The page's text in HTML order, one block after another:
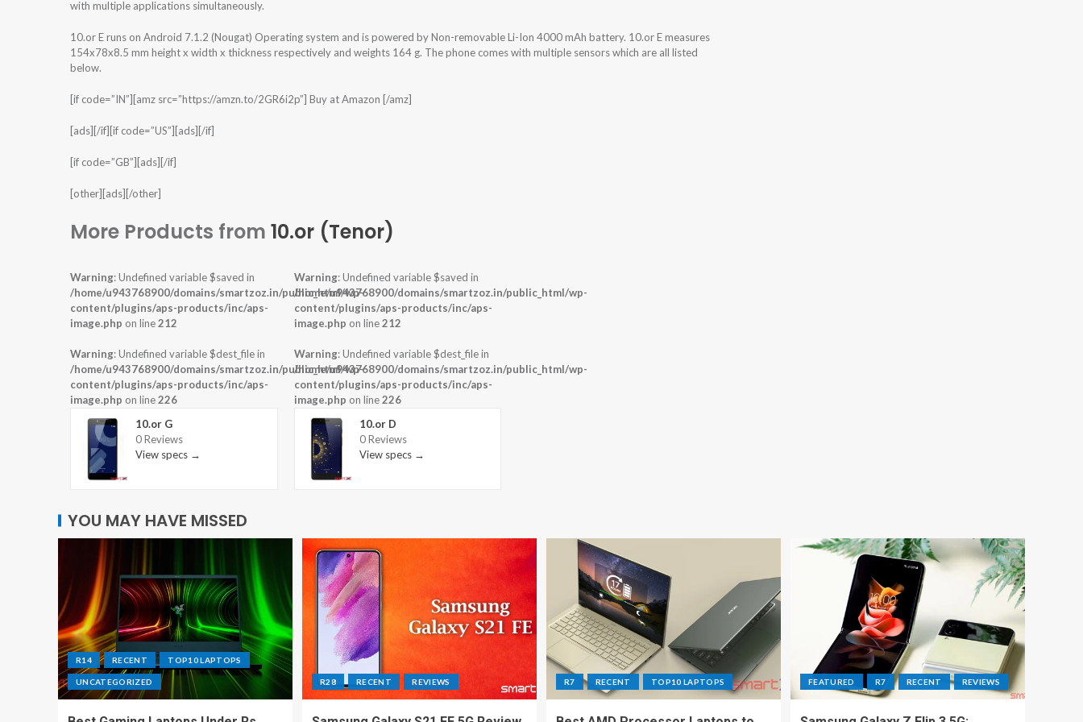
with multiple applications simultaneously.
10.or E runs on Android 7.1.2 (Nougat) Operating system and is powered by Non-removable Li-Ion 4000 mAh battery. 10.or E measures
154x78x8.5 mm height x width x thickness respectively and weights 164 g. The phone comes with multiple sensors which are all listed
below.
[if code=”IN”][amz src=”https://amzn.to/2GR6i2p”] Buy at Amazon [/amz]
[ads][/if][if code=”US”][ads][/if]
[if code=”GB”][ads][/if]
[other][ads][/other]
More Products from 10.or (Tenor)
Warning: Undefined variable $saved in
/home/u943768900/domains/smartzoz.in/public_html/wp-
content/plugins/aps-products/inc/aps-
image.php on line212
Warning: Undefined variable $dest_file in
/home/u943768900/domains/smartzoz.in/public_html/wp-
content/plugins/aps-products/inc/aps-
image.php on line226
10.or G
0 Reviews
View specs →
Warning: Undefined variable $saved in
/home/u943768900/domains/smartzoz.in/public_html/wp-
content/plugins/aps-products/inc/aps-
image.php on line212
Warning: Undefined variable $dest_file in
/home/u943768900/domains/smartzoz.in/public_html/wp-
content/plugins/aps-products/inc/aps-
image.php on line226
10.or D
0 Reviews
View specs →
YOU MAY HAVE MISSED
R14 RECENT TOP10 LAPTOPS
UNCATEGORIZED R28 RECENT REVIEWS R7 RECENT TOP10 LAPTOPS FEATURED R7 RECENT REVIEWS